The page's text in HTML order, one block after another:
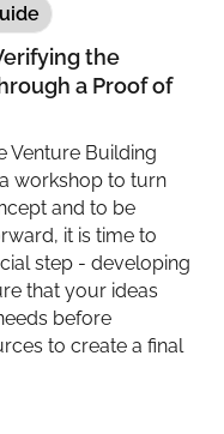
the
a Proof of
Venture Building
workshop to turn
and to be
it is time to
step - developing
that your ideas
before
to create a final